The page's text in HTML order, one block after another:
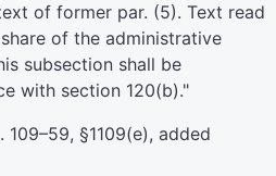
of former par. (5). Text read
of the administrative
subsection shall be
with section 120(b)."
109–59, §1109(e), added